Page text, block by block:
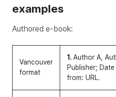
examples
Authored e-book:
Vancouver
format
1. Author A,
Publisher;
from: URL.